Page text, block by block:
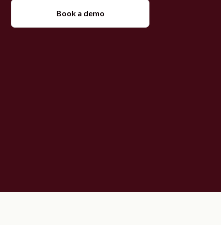
Book a demo